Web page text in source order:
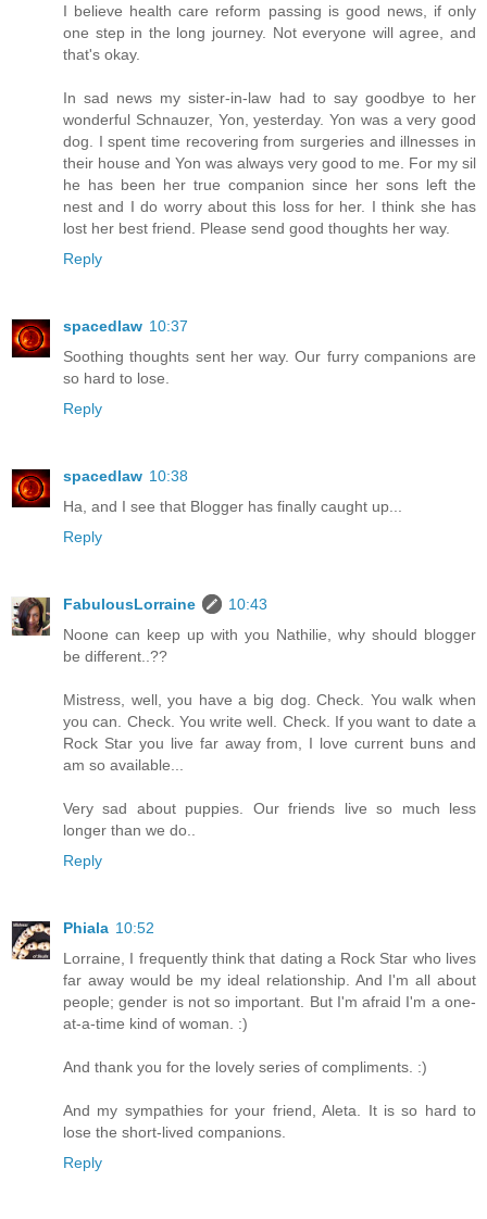
I believe health care reform passing is good news, if only
one step in the long journey. Not everyone will agree, and
that's okay.
In sad news my sister-in-law had to say goodbye to her
wonderful Schnauzer, Yon, yesterday. Yon was a very good
dog. I spent time recovering from surgeries and illnesses in
their house and Yon was always very good to me. For my sil
he has been her true companion since her sons left the
nest and I do worry about this loss for her. I think she has
lost her best friend. Please send good thoughts her way.
Reply
spacedlaw 10:37
Soothing thoughts sent her way. Our furry companions are
so hard to lose.
Reply
spacedlaw 10:38
Ha, and I see that Blogger has finally caught up...
Reply
FabulousLorraine
10:43
Noone can keep up with you Nathilie, why should blogger
be different..??
Mistress, well, you have a big dog. Check. You walk when
you can. Check. You write well. Check. If you want to date a
Rock Star you live far away from, I love current buns and
am so available...
Very sad about puppies. Our friends live so much less
longer than we do..
Reply
Phiala 10:52
Lorraine, I frequently think that dating a Rock Star who lives
far away would be my ideal relationship. And I'm all about
people; gender is not so important. But I'm afraid I'm a one-
at-a-time kind of woman. :)
And thank you for the lovely series of compliments. :)
And my sympathies for your friend, Aleta. It is so hard to
lose the short-lived companions.
Reply